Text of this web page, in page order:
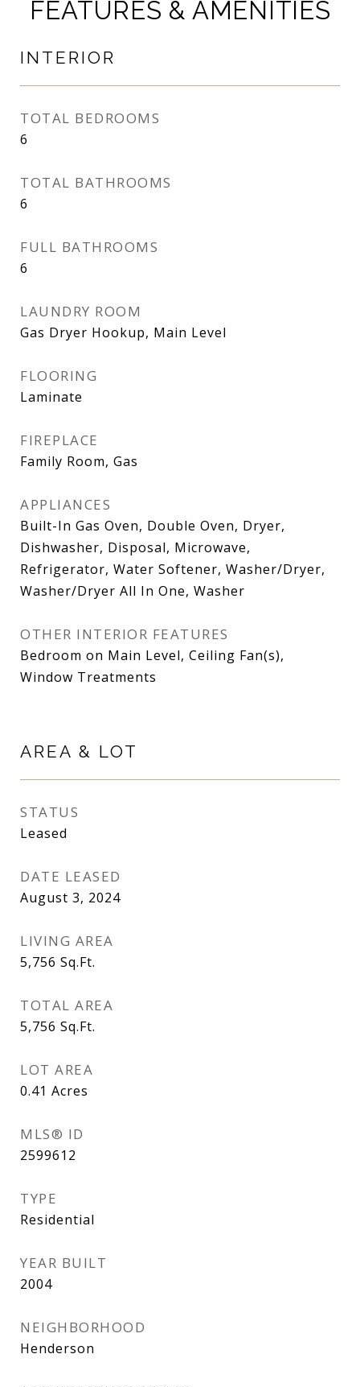
FEATURES & AMENITIES
INTERIOR
TOTAL BEDROOMS
6
TOTAL BATHROOMS
6
FULL BATHROOMS
6
LAUNDRY ROOM
Gas Dryer Hookup, Main Level
FLOORING
Laminate
FIREPLACE
Family Room, Gas
APPLIANCES
Built-In Gas Oven, Double Oven, Dryer,
Dishwasher, Disposal, Microwave,
Refrigerator, Water Softener, Washer/Dryer,
Washer/Dryer All In One, Washer
OTHER INTERIOR FEATURES
Bedroom on Main Level, Ceiling Fan(s),
Window Treatments
AREA & LOT
STATUS
Leased
DATE LEASED
August 3, 2024
LIVING AREA
5,756 Sq.Ft.
TOTAL AREA
5,756 Sq.Ft.
LOT AREA
0.41 Acres
MLS® ID
2599612
TYPE
Residential
YEAR BUILT
2004
NEIGHBORHOOD
Henderson